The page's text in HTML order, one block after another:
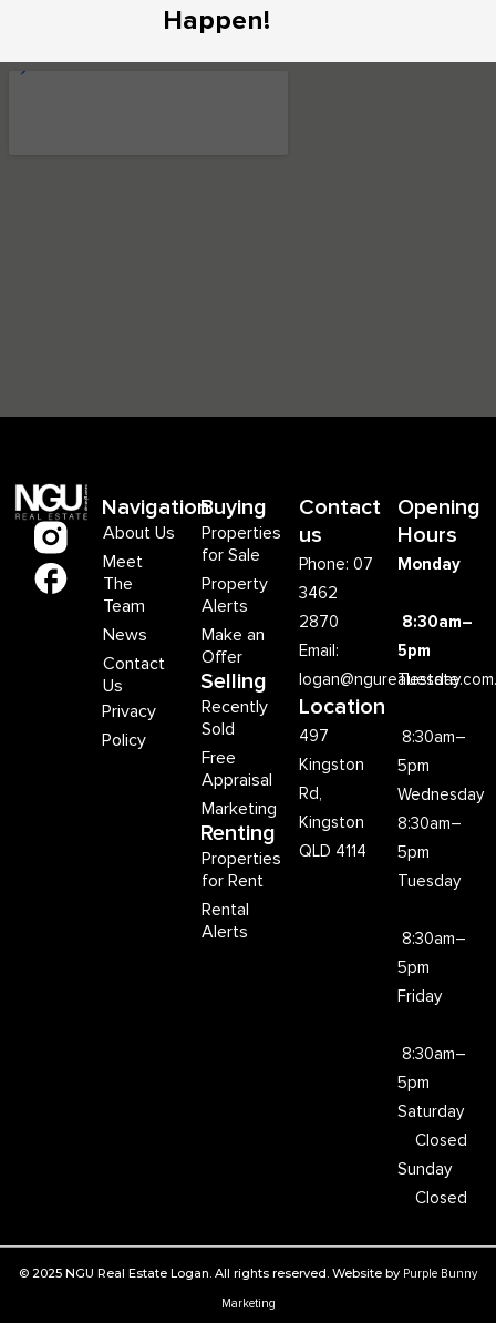
Happen!
Navigation
About Us
Meet
The
Team
News
Contact
Us
Privacy
Policy
Buying
Properties
for Sale
Property
Alerts
Make an
Offer
Selling
Recently
Sold
Free
Appraisal
Marketing
Renting
Properties
for Rent
Rental
Alerts
Contact
us
Phone: 07
3462
2870
Email:
Location
497
Kingston
Rd,
Kingston
QLD 4114
Opening
Hours
Monday
8:30am–
5pm
Tuesday
8:30am–
5pm
Wednesday
8:30am–
5pm
Tuesday
8:30am–
5pm
Friday
8:30am–
5pm
Saturday
Closed
Sunday
Closed
© 2025 NGU Real Estate Logan. All rights reserved. Website by Purple Bunny
Marketing